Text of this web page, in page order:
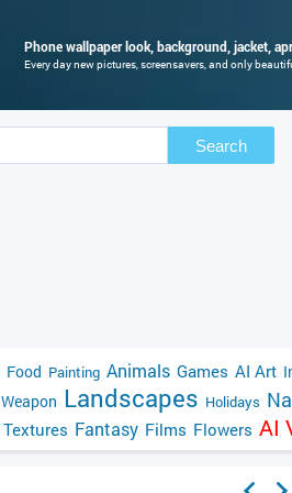
Phone wallpaper look, background, jacket,
Every day new pictures, screensavers, and only
Search
Food Painting Animals Games AI Art
Weapon Landscapes Holidays
Textures Fantasy Films Flowers AI